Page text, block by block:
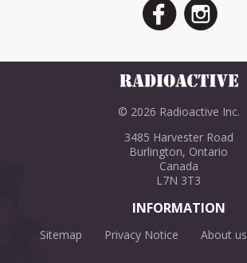
© 2026 Radioactive Inc.
3485 Harvester Road
Burlington, Ontario
Canada
L7N 3T3
INFORMATION
Sitemap Privacy Notice About us